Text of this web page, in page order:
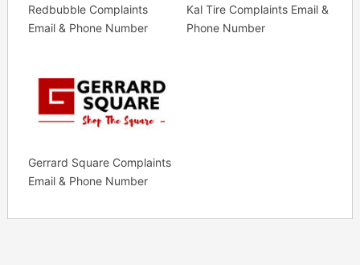
Redbubble Complaints
Email & Phone Number
Kal Tire Complaints Email &
Phone Number
Gerrard Square Complaints
Email & Phone Number